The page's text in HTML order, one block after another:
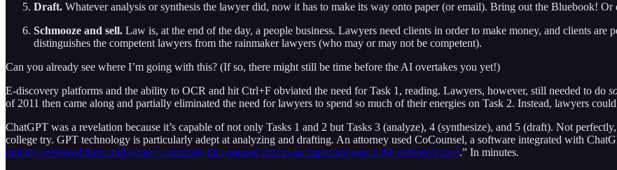
Draft. Whatever analysis or synthesis the lawyer did, now it has to make its way onto paper (or email). Bring out the Bluebook!
Schmooze and sell. Law is, at the end of the day, a people business. Lawyers need clients in order to make money, and clients are
distinguishes the competent lawyers from the rainmaker lawyers (who may or may not be competent).
Can you already see where I’m going with this? (If so, there might still be time before the AI overtakes you yet!)
E-discovery platforms and the ability to OCR and hit Ctrl+F obviated the need for Task 1, reading. Lawyers, however, still needed to do
of 2011 then came along and partially eliminated the need for lawyers to spend so much of their energies on Task 2. Instead, lawyers
ChatGPT was a revelation because it’s capable of not only Tasks 1 and 2 but Tasks 3 (analyze), 4 (synthesize), and 5 (draft). Not
college try. GPT technology is particularly adept at analyzing and drafting. An attorney used CoCounsel, a software integrated with
quickly reviewed them and wrote a summary that pointed him to an important gap in the defense’s case.” In minutes.